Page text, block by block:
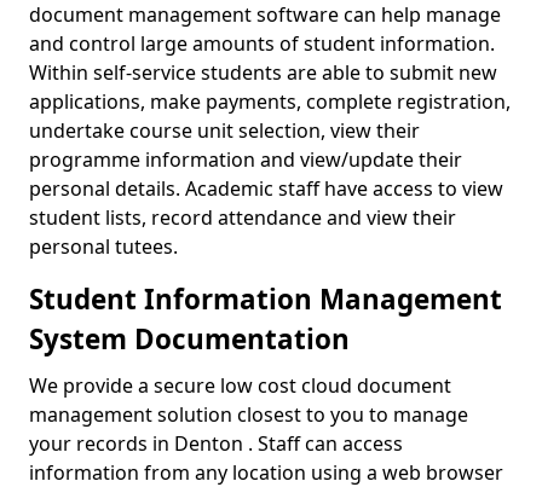
document management software can help manage
and control large amounts of student information.
Within self-service students are able to submit new
applications, make payments, complete registration,
undertake course unit selection, view their
programme information and view/update their
personal details. Academic staff have access to view
student lists, record attendance and view their
personal tutees.
Student Information Management
System Documentation
We provide a secure low cost cloud document
management solution closest to you to manage
your records in Denton . Staff can access
information from any location using a web browser